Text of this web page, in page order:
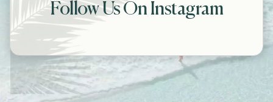
Follow Us On Instagram